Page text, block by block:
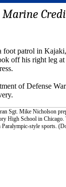
Marine
foot patrol in
off his right leg
of Defense